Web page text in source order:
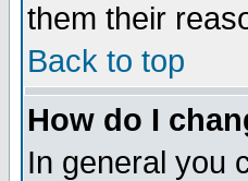
them their
Back to top
How do I
In general you